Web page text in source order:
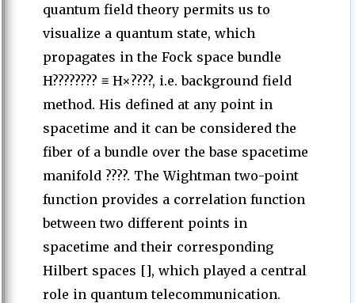
quantum field theory permits us to
visualize a quantum state, which
propagates in the Fock space bundle
H???????? ≡ H×????, i.e. background field
method. His defined at any point in
spacetime and it can be considered the
fiber of a bundle over the base spacetime
manifold ????. The Wightman two-point
function provides a correlation function
between two different points in
spacetime and their corresponding
Hilbert spaces [], which played a central
role in quantum telecommunication.